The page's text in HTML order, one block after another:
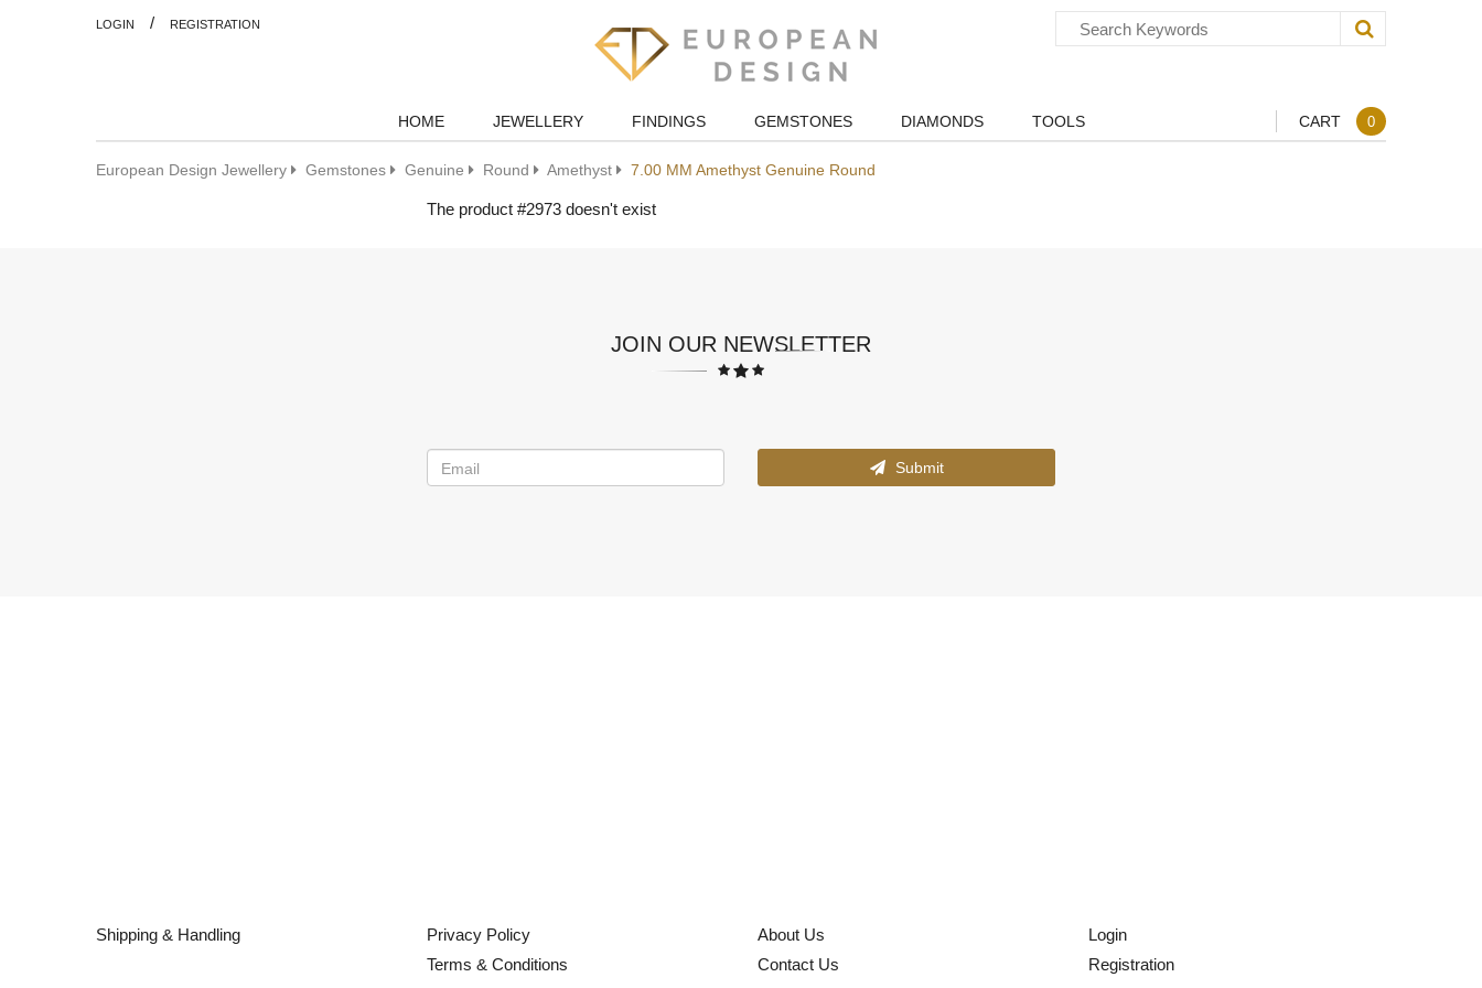
LOGIN / REGISTRATION
HOME JEWELLERY FINDINGS GEMSTONES DIAMONDS TOOLS CART 0
European Design Jewellery Gemstones Genuine Round Amethyst 7.00 MM Amethyst Genuine Round
The product #2973 doesn't exist
JOIN OUR NEWSLETTER
Submit
Shipping & Handling
Privacy Policy
Terms & Conditions
About Us
Contact Us
Login
Registration